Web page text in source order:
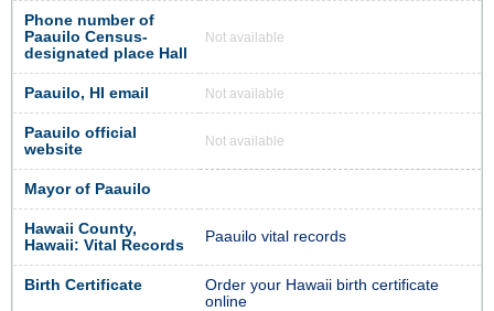
Phone number of
Paauilo Census-
designated place Hall
Not available
Paauilo, HI email Not available
Paauilo official
website
Not available
Mayor of Paauilo
Hawaii County,
Hawaii: Vital Records
Paauilo vital records
Birth Certificate
Order your Hawaii birth certificate
online